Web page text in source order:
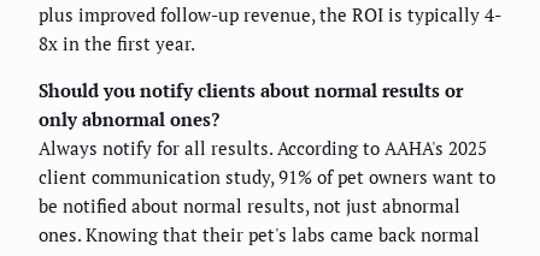
plus improved follow-up revenue, the ROI is typically 4-
8x in the first year.
Should you notify clients about normal results or
only abnormal ones?
Always notify for all results. According to AAHA's 2025
client communication study, 91% of pet owners want to
be notified about normal results, not just abnormal
ones. Knowing that their pet's labs came back normal